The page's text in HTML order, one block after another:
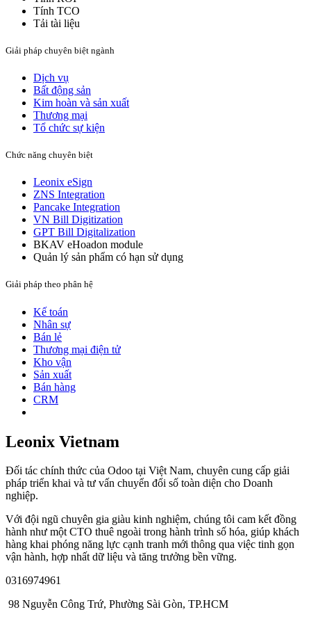
Tính TCO
Tải tài liệu
Giải pháp chuyên biệt ngành
Dịch vụ
Bất động sản​
Kim hoàn và sản xuất​
Thương mại
Tổ chức sự kiện
Chức năng chuyên biệt
Leonix eSign
ZNS Integration
Pancake Integration
VN Bill Digitization
GPT Bill Digitalization
BKAV eHoadon module
Quản lý sản phẩm có hạn sử dụng
Giải pháp theo phân hệ
Kế toán
Nhân sự
Bán lẻ
Thương mại điện tử
Kho vận
Sản xuất
Bán hàng
CRM
Leonix Vietnam
Đối tác chính thức của Odoo tại Việt Nam, chuyên cung cấp giải
pháp triển khai và tư vấn chuyển đổi số toàn diện cho Doanh
nghiệp.
Với đội ngũ chuyên gia giàu kinh nghiệm, chúng tôi cam kết đồng
hành như một CTO thuê ngoài trong hành trình số hóa, giúp khách
hàng khai phóng năng lực cạnh tranh mới thông qua việc tinh gọn
vận hành, hợp nhất dữ liệu và tăng trưởng bền vững.
0316974961
98 Nguyễn Công Trứ, Phường Sài Gòn, TP.HCM